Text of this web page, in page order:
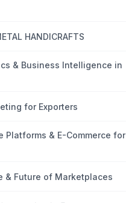
HANDICRAFTS
& Business Intelligence in
for Exporters
Platforms & E-Commerce for
& Future of Marketplaces